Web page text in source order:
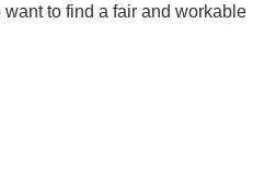
to find a fair and workable